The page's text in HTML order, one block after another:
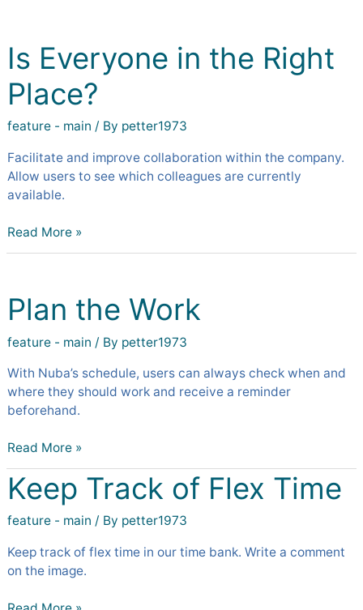
Is Everyone in the Right
Place?
feature - main / By petter1973
Facilitate and improve collaboration within the company.
Allow users to see which colleagues are currently
available.
in
the
Right
Place?
Read More »
Plan the Work
feature - main / By petter1973
With Nuba’s schedule, users can always check when and
where they should work and receive a reminder
beforehand.
Work
Read More »
Keep Track of Flex Time
feature - main / By petter1973
Keep track of flex time in our time bank. Write a comment
on the image.
Keep
Track
of
Time